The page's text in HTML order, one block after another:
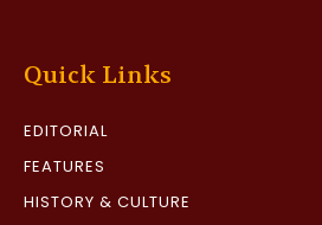
Quick Links
EDITORIAL
FEATURES
HISTORY & CULTURE